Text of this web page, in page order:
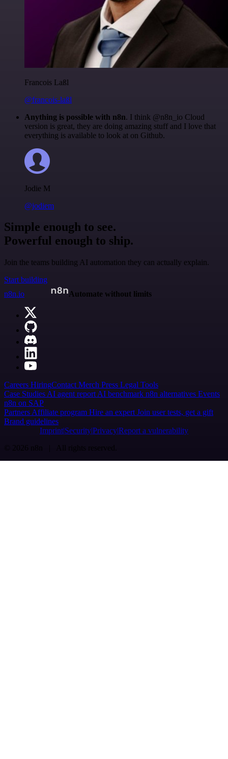
Francois Laßl
@francois-laßl
Anything is possible with n8n. I think @n8n_io Cloud
version is great, they are doing amazing stuff and I love that
everything is available to look at on Github.
Jodie M
@jodiem
Simple enough to see.
Powerful enough to ship.
Join the teams building AI automation they can actually explain.
Start building
n8n.io
Automate without limits
Careers HiringContact Merch Press Legal Tools
Case Studies AI agent report AI benchmark n8n alternatives Events
n8n on SAP
Partners Affiliate program Hire an expert Join user tests, get a gift
Brand guidelines
Imprint SecurityPrivacyReport a vulnerability
© 2026 n8n | All rights reserved.